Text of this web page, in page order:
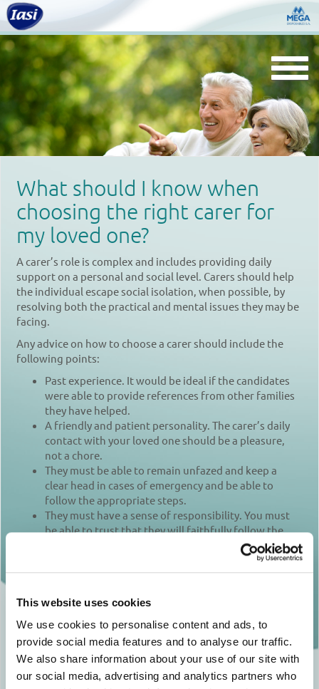
This website uses cookies
We use cookies to personalise content and ads, to
provide social media features and to analyse our traffic.
We also share information about your use of our site with
our social media, advertising and analytics partners who
What should I know when
choosing the right carer for
my loved one?
A carer’s role is complex and includes providing daily
support on a personal and social level. Carers should help
the individual escape social isolation, when possible, by
resolving both the practical and mental issues they may be
facing.
Any advice on how to choose a carer should include the
following points:
Past experience. It would be ideal if the candidates
were able to provide references from other families
they have helped.
A friendly and patient personality. The carer’s daily
contact with your loved one should be a pleasure,
not a chore.
They must be able to remain unfazed and keep a
clear head in cases of emergency and be able to
follow the appropriate steps.
They must have a sense of responsibility. You must
be able to trust that they will faithfully follow the
agreed programme for your loved one’s care –
including medication, meals and personal hygiene –
every day.
loved one has difficulties moving.
They must possess basic first aid knowledge, and
they should know how to use any medical equipment
that your loved one must use (e.g. blood pressure
monitor, oxygen bottle, glucose monitor, etc.).
They must be able to communicate with your loved